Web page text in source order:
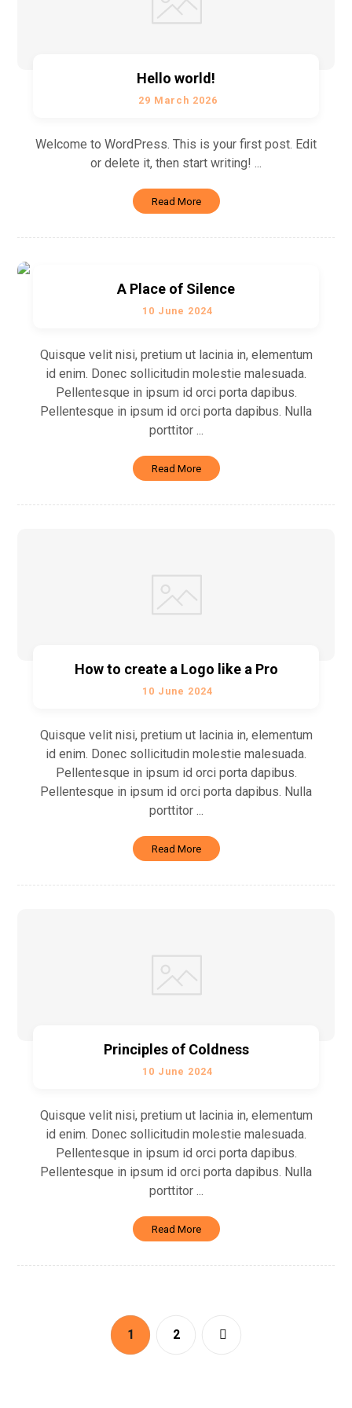
Hello world!
29 March 2026
Welcome to WordPress. This is your first post. Edit
or delete it, then start writing! ...
Read More
A Place of Silence
10 June 2024
Quisque velit nisi, pretium ut lacinia in, elementum
id enim. Donec sollicitudin molestie malesuada.
Pellentesque in ipsum id orci porta dapibus.
Pellentesque in ipsum id orci porta dapibus. Nulla
porttitor ...
Read More
How to create a Logo like a Pro
10 June 2024
Quisque velit nisi, pretium ut lacinia in, elementum
id enim. Donec sollicitudin molestie malesuada.
Pellentesque in ipsum id orci porta dapibus.
Pellentesque in ipsum id orci porta dapibus. Nulla
porttitor ...
Read More
Principles of Coldness
10 June 2024
Quisque velit nisi, pretium ut lacinia in, elementum
id enim. Donec sollicitudin molestie malesuada.
Pellentesque in ipsum id orci porta dapibus.
Pellentesque in ipsum id orci porta dapibus. Nulla
porttitor ...
Read More
1 2